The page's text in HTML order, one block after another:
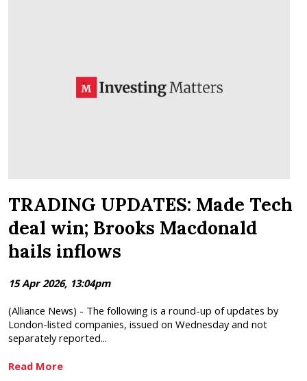
TRADING UPDATES: Made Tech
deal win; Brooks Macdonald
hails inflows
15 Apr 2026, 13:04pm
(Alliance News) - The following is a round-up of updates by
London-listed companies, issued on Wednesday and not
separately reported...
Read More